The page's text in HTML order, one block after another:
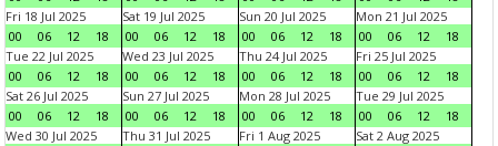
Fri 18 Jul 2025
00
06 12 18
Sat 19 Jul 2025
00
06 12 18
Sun 20 Jul 2025
00
06 12 18
Mon 21 Jul 2025
00
06 12
18
Tue 22 Jul 2025
00
06 12 18
Wed 23 Jul 2025
00
06 12 18
Thu 24 Jul 2025
00
06 12 18
Fri 25 Jul 2025
00
06 12
18
Sat 26 Jul 2025
00
06 12 18
Sun 27 Jul 2025
00
06 12 18
Mon 28 Jul 2025
00
06 12 18
Tue 29 Jul 2025
00
06 12
18
Wed 30 Jul 2025
Thu 31 Jul 2025
Fri 1 Aug 2025
Sat 2 Aug 2025